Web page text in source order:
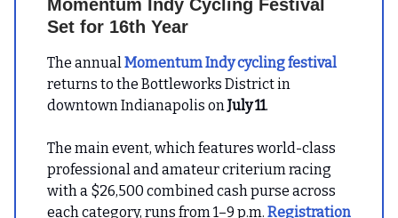
Momentum Indy Cycling Festival
Set for 16th Year
The annualMomentum Indy cycling festival
returns to the Bottleworks District in
downtown Indianapolis onJuly 11.
The main event, which features world-class
professional and amateur criterium racing
with a $26,500 combined cash purse across
each category, runs from 1–9 p.m. Registration